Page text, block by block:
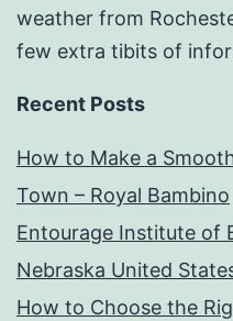
weather from
few extra tibits of
Recent Posts
How to Make a
Town – Royal Bambino
Entourage Institute of
Nebraska United
How to Choose the